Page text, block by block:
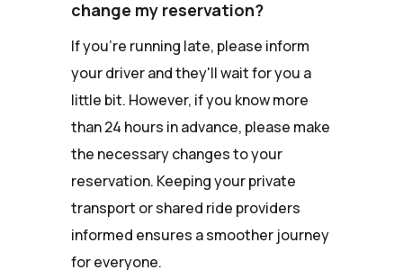
change my reservation?
If you're running late, please inform
your driver and they'll wait for you a
little bit. However, if you know more
than 24 hours in advance, please make
the necessary changes to your
reservation. Keeping your private
transport or shared ride providers
informed ensures a smoother journey
for everyone.